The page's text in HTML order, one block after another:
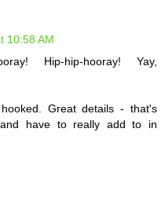
10:58 AM
Hip-hip-hooray! Yay,
Great details - that's
have to really add to in